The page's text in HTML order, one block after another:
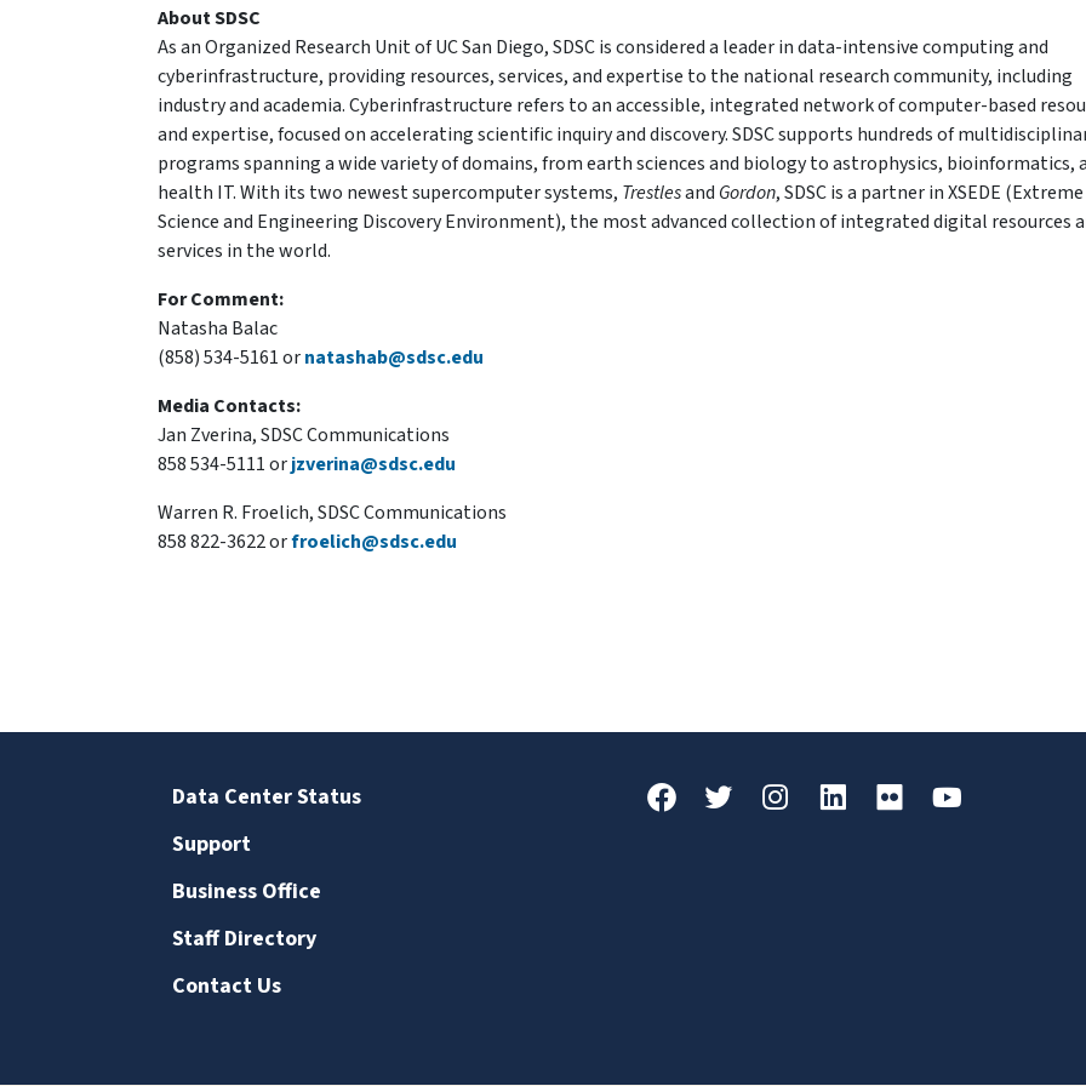
About SDSC
As an Organized Research Unit of UC San Diego, SDSC is considered a leader in data-intensive computing and
cyberinfrastructure, providing resources, services, and expertise to the national research community, including
industry and academia. Cyberinfrastructure refers to an accessible, integrated network of computer-based
and expertise, focused on accelerating scientific inquiry and discovery. SDSC supports hundreds of
programs spanning a wide variety of domains, from earth sciences and biology to astrophysics, bioinformatics,
health IT. With its two newest supercomputer systems, Trestlesand Gordon, SDSC is a partner in XSEDE (Extreme
Science and Engineering Discovery Environment), the most advanced collection of integrated digital resources
services in the world.
For Comment:
Natasha Balac
(858) 534-5161 ornatashab@sdsc.edu
Media Contacts:
Jan Zverina, SDSC Communications
858 534-5111 orjzverina@sdsc.edu
Warren R. Froelich, SDSC Communications
858 822-3622 orfroelich@sdsc.edu
Data Center Status
Support
Business Office
Staff Directory
Contact Us